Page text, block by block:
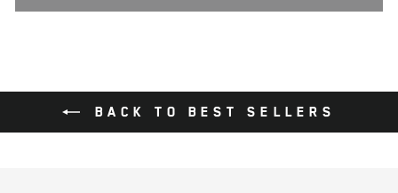
BACK TO BEST SELLERS